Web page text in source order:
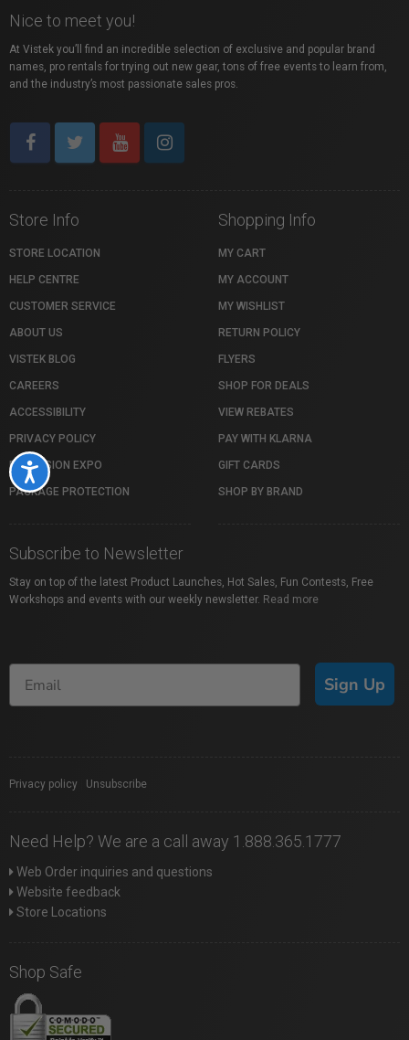
Accessibility
Nice to meet you!
At Vistek you’ll find an incredible selection of exclusive and popular brand
names, pro rentals for trying out new gear, tons of free events to learn from,
and the industry’s most passionate sales pros.
Store Info
STORE LOCATION
HELP CENTRE
CUSTOMER SERVICE
ABOUT US
VISTEK BLOG
CAREERS
ACCESSIBILITY
PRIVACY POLICY
PROFUSION EXPO
PACKAGE PROTECTION
Shopping Info
MY CART
MY ACCOUNT
MY WISHLIST
RETURN POLICY
FLYERS
SHOP FOR DEALS
VIEW REBATES
PAY WITH KLARNA
GIFT CARDS
SHOP BY BRAND
Subscribe to Newsletter
Stay on top of the latest Product Launches, Hot Sales, Fun Contests, Free
Workshops and events with our weekly newsletter. Read more
Sign Up
Privacy policy Unsubscribe
Need Help? We are a call away 1.888.365.1777
Web Order inquiries and questions
Website feedback
Store Locations
Shop Safe